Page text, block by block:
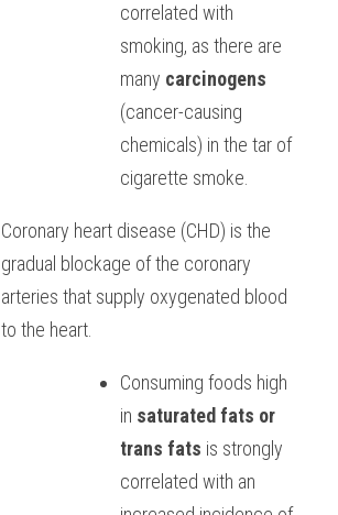
correlated with
smoking, as there are
many carcinogens
(cancer-causing
chemicals) in the tar of
cigarette smoke.
Coronary heart disease (CHD) is the
gradual blockage of the coronary
arteries that supply oxygenated blood
to the heart.
Consuming foods high
in saturated fats or
trans fats is strongly
correlated with an